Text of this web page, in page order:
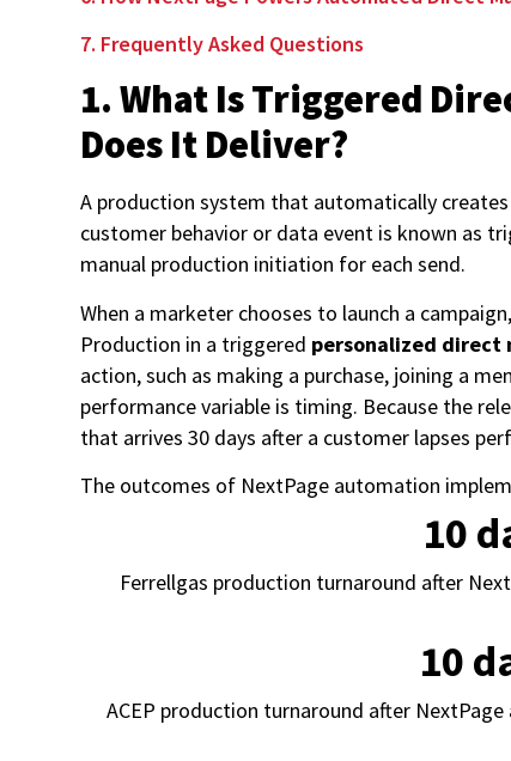
7. Frequently Asked Questions
1. What Is Triggered
Does It Deliver?
A production system that automatically
customer behavior or data event is known as
manual production initiation for each send.
When a marketer chooses to launch a
Production in a triggered personalized direct
action, such as making a purchase, joining a
performance variable is timing. Because the
that arrives 30 days after a customer lapses
The outcomes of NextPage automation
10
Ferrellgas production turnaround after
10
ACEP production turnaround after